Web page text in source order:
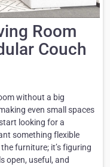
Room
Couch
without a big
even small spaces
looking for a
something flexible
furniture; it’s figuring
open, useful, and